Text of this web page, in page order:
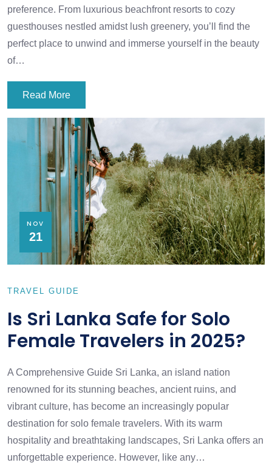
preference. From luxurious beachfront resorts to cozy
guesthouses nestled amidst lush greenery, you’ll find the
perfect place to unwind and immerse yourself in the beauty
of…
Read More
NOV
21
TRAVEL GUIDE
Is Sri Lanka Safe for Solo
Female Travelers in 2025?
A Comprehensive Guide Sri Lanka, an island nation
renowned for its stunning beaches, ancient ruins, and
vibrant culture, has become an increasingly popular
destination for solo female travelers. With its warm
hospitality and breathtaking landscapes, Sri Lanka offers an
unforgettable experience. However, like any…